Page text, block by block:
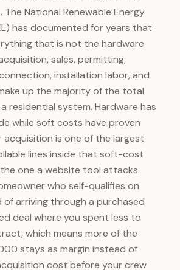
National Renewable Energy
has documented for years that
that is not the hardware
sales, permitting,
installation labor, and
up the majority of the total
residential system. Hardware has
while soft costs have proven
acquisition is one of the largest
lines inside that soft-cost
one a website tool attacks
who self-qualifies on
arriving through a purchased
deal where you spent less to
which means more of the
stays as margin instead of
cost before your crew